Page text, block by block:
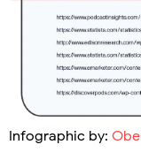
Infographic by: